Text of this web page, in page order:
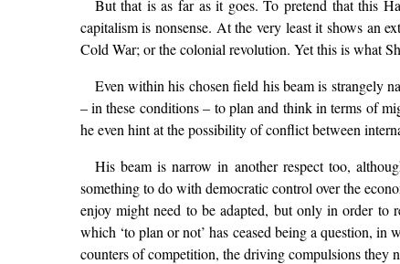
But that is as far as it goes. To pretend that this
capitalism is nonsense. At the very least it shows an
Cold War; or the colonial revolution. Yet this is what
Even within his chosen field his beam is strangely
– in these conditions – to plan and think in terms of
he even hint at the possibility of conflict between
His beam is narrow in another respect too,
something to do with democratic control over the
enjoy might need to be adapted, but only in order to
which ‘to plan or not’ has ceased being a question,
counters of competition, the driving compulsions they